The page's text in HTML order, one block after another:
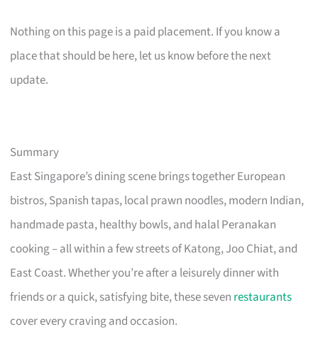
Nothing on this page is a paid placement. If you know a
place that should be here, let us know before the next
update.
Summary
East Singapore’s dining scene brings together European
bistros, Spanish tapas, local prawn noodles, modern Indian,
handmade pasta, healthy bowls, and halal Peranakan
cooking – all within a few streets of Katong, Joo Chiat, and
East Coast. Whether you’re after a leisurely dinner with
friends or a quick, satisfying bite, these seven restaurants
cover every craving and occasion.